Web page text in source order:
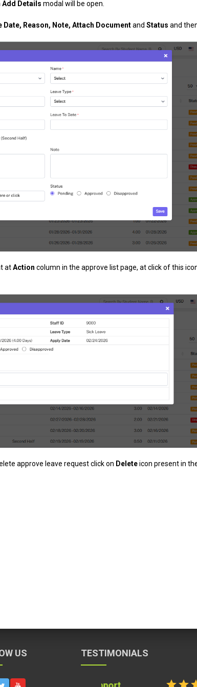
Add Details modal will be open.
Date, Reason, Note, Attach Documentand Status and
atAction column in the approve list page, at click of this
approve leave request click on Deleteicon present in
US TESTIMONIALS
starstar